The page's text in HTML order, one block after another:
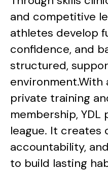
and competitive
athletes develop
confidence, and
structured,
environment.With
private training
membership,
league. It creates
accountability,
to build lasting